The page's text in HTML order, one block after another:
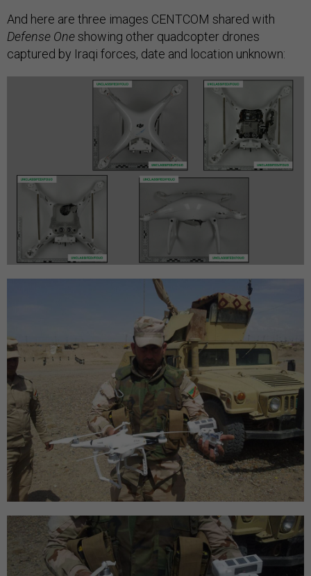
And here are three images CENTCOM shared with
Defense Oneshowing other quadcopter drones
captured by Iraqi forces, date and location unknown: